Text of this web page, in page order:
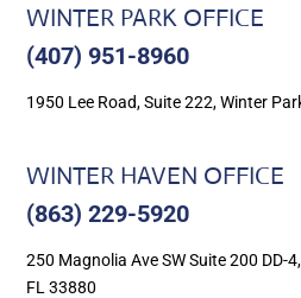
WINTER PARK OFFICE
(407) 951-8960
1950 Lee Road, Suite 222, Winter
WINTER HAVEN OFFICE
(863) 229-5920
250 Magnolia Ave SW Suite 200 DD-
FL 33880